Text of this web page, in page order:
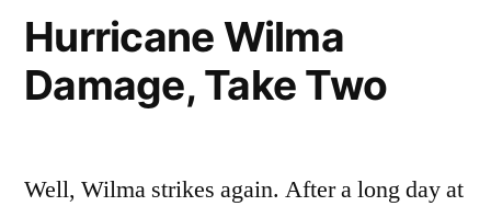
Hurricane Wilma
Damage, Take Two
Well, Wilma strikes again. After a long day at